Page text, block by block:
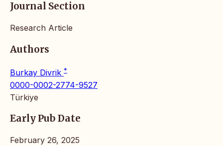
Journal Section
Research Article
Authors
Burkay Divrik *
0000-0002-2774-9527
Türkiye
Early Pub Date
February 26, 2025